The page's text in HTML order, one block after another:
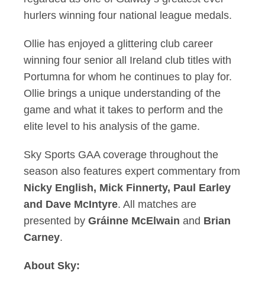
hurlers winning four national league medals.
Ollie has enjoyed a glittering club career
winning four senior all Ireland club titles with
Portumna for whom he continues to play for.
Ollie brings a unique understanding of the
game and what it takes to perform and the
elite level to his analysis of the game.
Sky Sports GAA coverage throughout the
season also features expert commentary from
Nicky English, Mick Finnerty, Paul Earley
and Dave McIntyre. All matches are
presented by Gráinne McElwain and Brian
Carney.
About Sky: